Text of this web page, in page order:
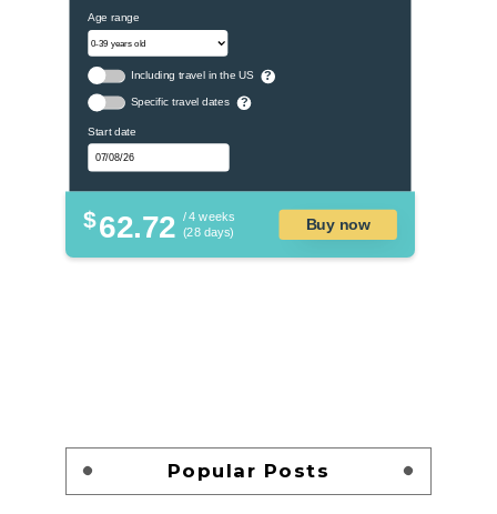
Age range
Including travel in the US ?
Specific travel dates ?
Start date
$62.72 / 4 weeks
(28 days)
Buy now
Popular Posts